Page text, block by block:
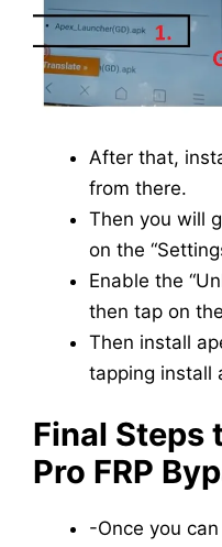
After that,
from there.
Then you will
on the
Enable the
then tap on
Then install
tapping install
Final Steps
Pro FRP
-Once you